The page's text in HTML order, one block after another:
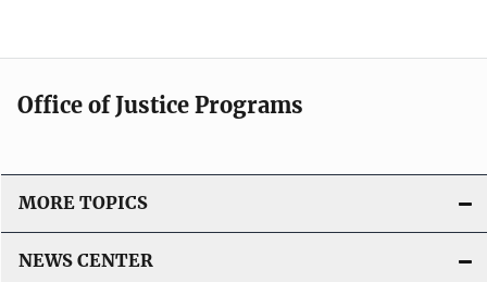
Office of Justice Programs
MORE TOPICS
NEWS CENTER